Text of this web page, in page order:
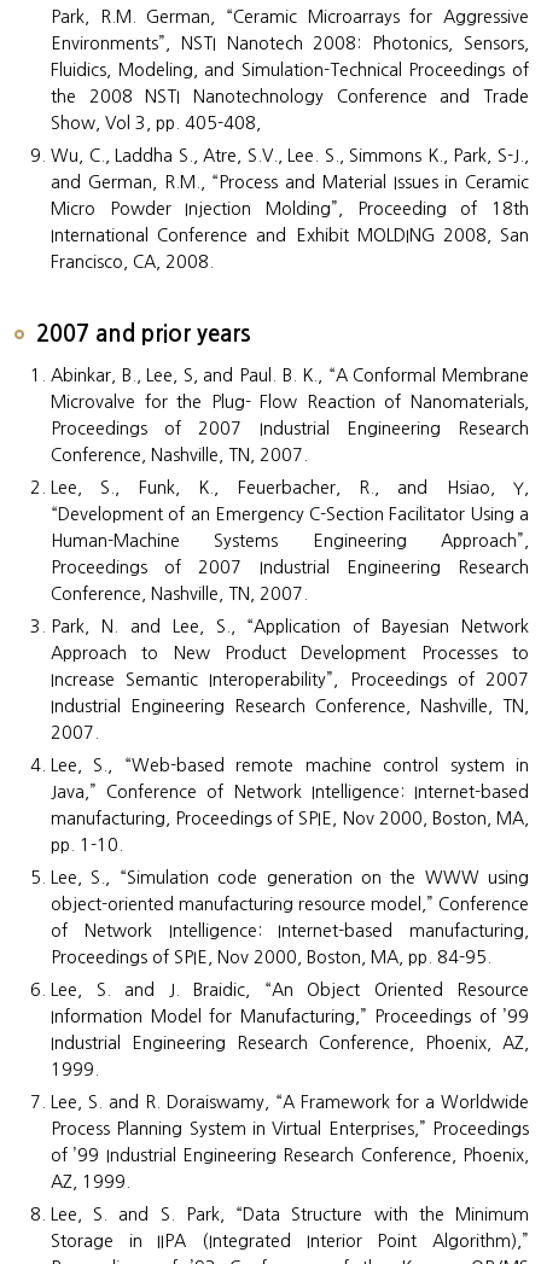
Park, R.M. German, “Ceramic Microarrays for Aggressive
Environments”, NSTI Nanotech 2008: Photonics, Sensors,
Fluidics, Modeling, and Simulation-Technical Proceedings of
the 2008 NSTI Nanotechnology Conference and Trade
Show, Vol 3, pp. 405-408,
Wu, C., Laddha S., Atre, S.V., Lee. S., Simmons K., Park, S-J.,
and German, R.M., “Process and Material Issues in Ceramic
Micro Powder Injection Molding”, Proceeding of 18th
International Conference and Exhibit MOLDING 2008, San
Francisco, CA, 2008.
2007 and prior years
Abinkar, B., Lee, S, and Paul. B. K., “A Conformal Membrane
Microvalve for the Plug- Flow Reaction of Nanomaterials,
Proceedings of 2007 Industrial Engineering Research
Conference, Nashville, TN, 2007.
Lee, S., Funk, K., Feuerbacher, R., and Hsiao, Y,
“Development of an Emergency C-Section Facilitator Using a
Human-Machine Systems Engineering Approach”,
Proceedings of 2007 Industrial Engineering Research
Conference, Nashville, TN, 2007.
Park, N. and Lee, S., “Application of Bayesian Network
Approach to New Product Development Processes to
Increase Semantic Interoperability”, Proceedings of 2007
Industrial Engineering Research Conference, Nashville, TN,
2007.
Lee, S., “Web-based remote machine control system in
Java,” Conference of Network Intelligence: Internet-based
manufacturing, Proceedings of SPIE, Nov 2000, Boston, MA,
pp. 1-10.
Lee, S., “Simulation code generation on the WWW using
object-oriented manufacturing resource model,” Conference
of Network Intelligence: Internet-based manufacturing,
Proceedings of SPIE, Nov 2000, Boston, MA, pp. 84-95.
Lee, S. and J. Braidic, “An Object Oriented Resource
Information Model for Manufacturing,” Proceedings of ’99
Industrial Engineering Research Conference, Phoenix, AZ,
1999.
Lee, S. and R. Doraiswamy, “A Framework for a Worldwide
Process Planning System in Virtual Enterprises,” Proceedings
of ’99 Industrial Engineering Research Conference, Phoenix,
AZ, 1999.
Lee, S. and S. Park, “Data Structure with the Minimum
Storage in IIPA (Integrated Interior Point Algorithm),”